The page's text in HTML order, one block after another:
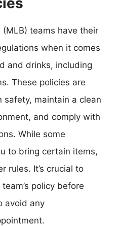
teams have their
when it comes
and drinks, including
These policies are
safety, maintain a clean
and comply with
While some
to bring certain items,
rules. It’s crucial to
policy before
avoid any